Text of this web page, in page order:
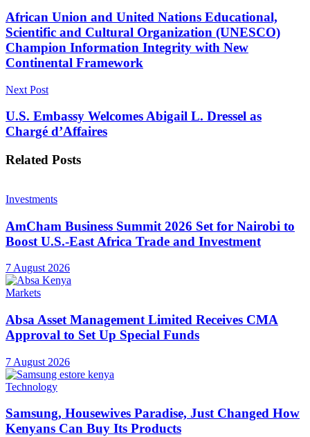
African Union and United Nations Educational,
Scientific and Cultural Organization (UNESCO)
Champion Information Integrity with New
Continental Framework
Next Post
U.S. Embassy Welcomes Abigail L. Dressel as
Chargé d’Affaires
Related Posts
Investments
AmCham Business Summit 2026 Set for Nairobi to
Boost U.S.-East Africa Trade and Investment
7 August 2026
Markets
Absa Asset Management Limited Receives CMA
Approval to Set Up Special Funds
7 August 2026
Technology
Samsung, Housewives Paradise, Just Changed How
Kenyans Can Buy Its Products